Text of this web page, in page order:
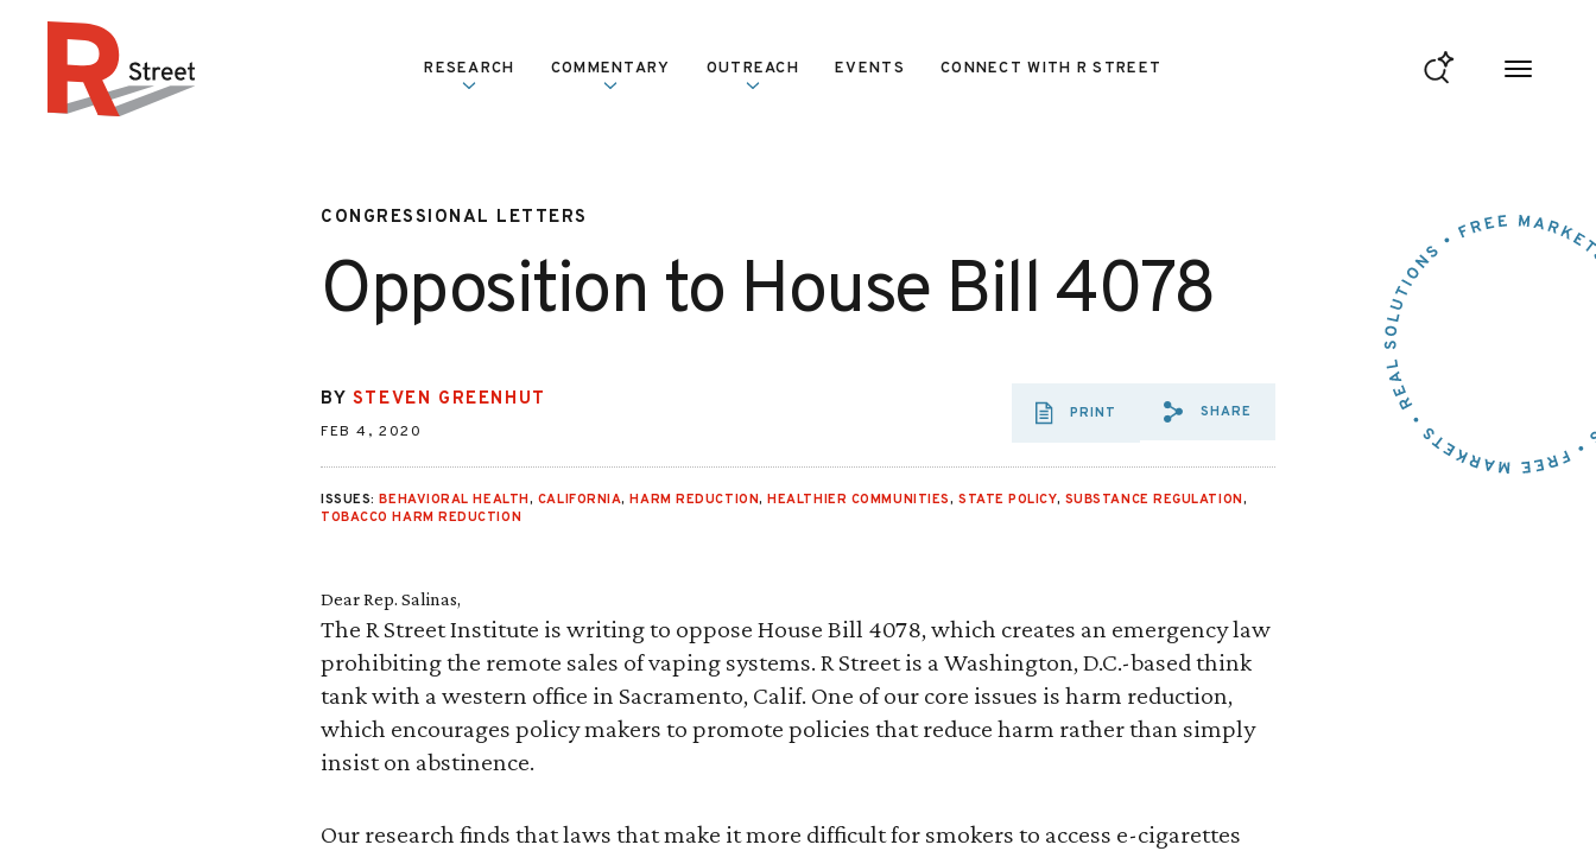
RESEARCH COMMENTARY OUTREACH EVENTS CONNECT WITH R STREET
CONGRESSIONAL LETTERS
Opposition to House Bill 4078
BY STEVEN GREENHUT
FEB 4, 2020
PRINT
SHARE VIA EMAIL:
SHARE VIA FACEBOOK:
SHARE VIA X:
SHARE
ISSUES:BEHAVIORAL HEALTH, CALIFORNIA,HARM REDUCTION,HEALTHIER COMMUNITIES, STATE POLICY, SUBSTANCE REGULATION,
TOBACCO HARM REDUCTION
Dear Rep. Salinas,
The R Street Institute is writing to oppose House Bill 4078, which creates an emergency law
prohibiting the remote sales of vaping systems. R Street is a Washington, D.C.-based think
tank with a western office in Sacramento, Calif. One of our core issues is harm reduction,
which encourages policy makers to promote policies that reduce harm rather than simply
insist on abstinence.
Our research finds that laws that make it more difficult for smokers to access e-cigarettes